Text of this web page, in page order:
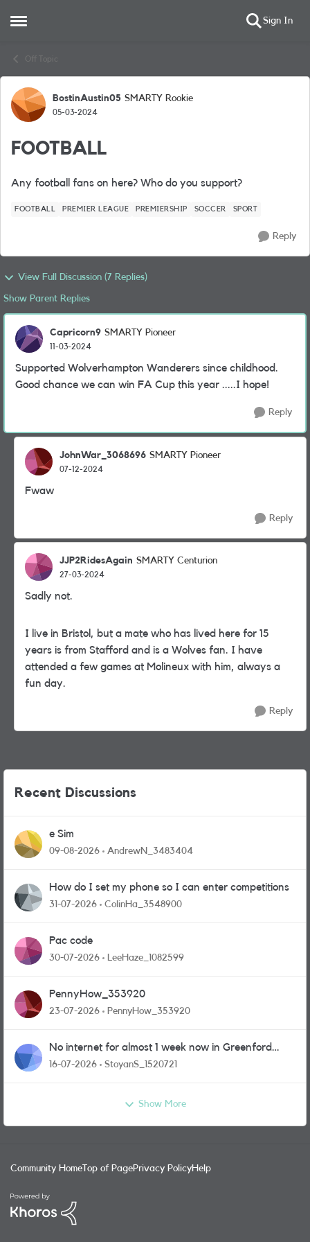
Open Side Menu Sign In
Off Topic
Forum Discussion
BostinAustin05 SMARTY Rookie
05-03-2024
FOOTBALL
Any football fans on here? Who do you support?
FOOTBALL PREMIER LEAGUE PREMIERSHIP SOCCER SPORT
Reply
View Full Discussion (7 Replies)
Show Parent Replies
Capricorn9 SMARTY Pioneer
11-03-2024
Supported Wolverhampton Wanderers since childhood.
Good chance we can win FA Cup this year .....I hope!
Reply
JohnWar_3068696 SMARTY Pioneer
07-12-2024
Fwaw
Reply
JJP2RidesAgain SMARTY Centurion
27-03-2024
Sadly not.
I live in Bristol, but a mate who has lived here for 15
years is from Stafford and is a Wolves fan. I have
attended a few games at Molineux with him, always a
fun day.
Reply
Recent Discussions
e Sim
09-08-2026 AndrewN_3483404
How do I set my phone so I can enter competitions
31-07-2026 ColinHa_3548900
Pac code
30-07-2026 LeeHaze_1082599
PennyHow_353920
23-07-2026 PennyHow_353920
No internet for almost 1 week now in Greenford
area.
16-07-2026 StoyanS_1520721
Show More
Community Home Top of PagePrivacy PolicyHelp